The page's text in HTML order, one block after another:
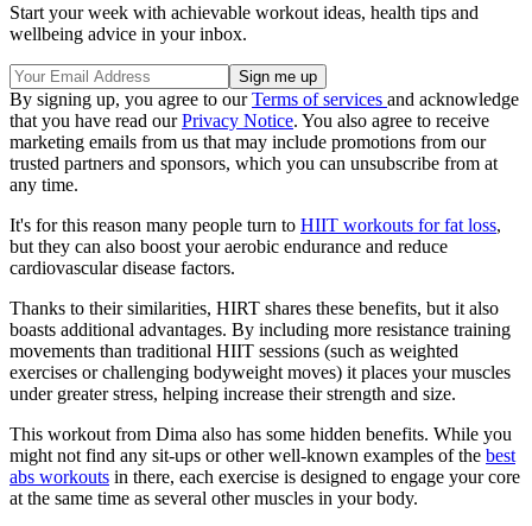
Start your week with achievable workout ideas, health tips and
wellbeing advice in your inbox.
By signing up, you agree to ourTerms of services and acknowledge
that you have read ourPrivacy Notice. You also agree to receive
marketing emails from us that may include promotions from our
trusted partners and sponsors, which you can unsubscribe from at
any time.
It's for this reason many people turn to HIIT workouts for fat loss,
but they can also boost your aerobic endurance and reduce
cardiovascular disease factors.
Thanks to their similarities, HIRT shares these benefits, but it also
boasts additional advantages. By including more resistance training
movements than traditional HIIT sessions (such as weighted
exercises or challenging bodyweight moves) it places your muscles
under greater stress, helping increase their strength and size.
This workout from Dima also has some hidden benefits. While you
might not find any sit-ups or other well-known examples of the best
abs workouts in there, each exercise is designed to engage your core
at the same time as several other muscles in your body.